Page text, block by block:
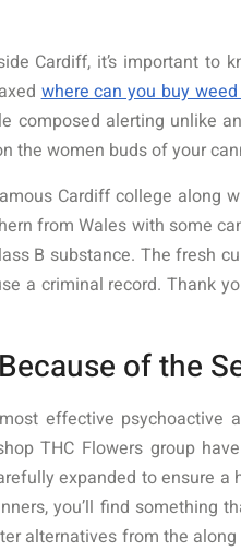
Cardiff, it’s important to
where can you buy
composed alerting unlike
the women buds of your
Cardiff college
from Wales with some
B substance. The fresh
a criminal record. Thank
of the
effective psychoactive
THC Flowers group
expanded to ensure a
you’ll find something
alternatives from the